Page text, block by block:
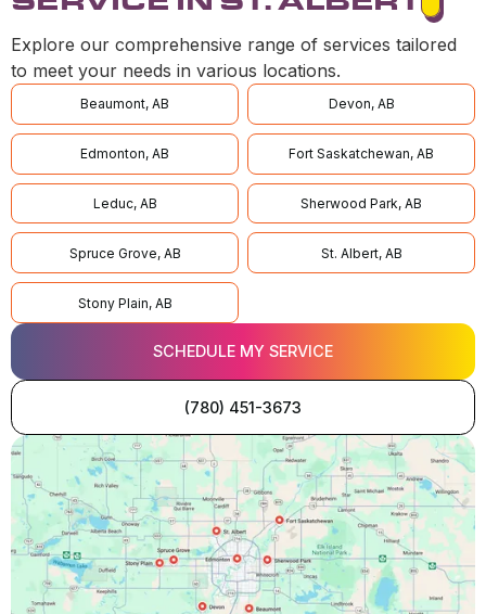
Explore our comprehensive range of services tailored
to meet your needs in various locations.
Beaumont, AB Devon, AB
Edmonton, AB Fort Saskatchewan, AB
Leduc, AB Sherwood Park, AB
Spruce Grove, AB St. Albert, AB
Stony Plain, AB
SCHEDULE MY SERVICE
(780) 451-3673